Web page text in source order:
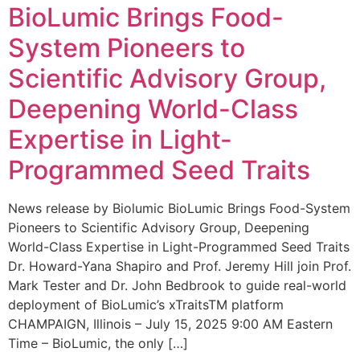
BioLumic Brings Food-
System Pioneers to
Scientific Advisory Group,
Deepening World-Class
Expertise in Light-
Programmed Seed Traits
News release by Biolumic BioLumic Brings Food-System
Pioneers to Scientific Advisory Group, Deepening
World-Class Expertise in Light-Programmed Seed Traits
Dr. Howard-Yana Shapiro and Prof. Jeremy Hill join Prof.
Mark Tester and Dr. John Bedbrook to guide real-world
deployment of BioLumic’s xTraitsTM platform
CHAMPAIGN, Illinois – July 15, 2025 9:00 AM Eastern
Time – BioLumic, the only […]